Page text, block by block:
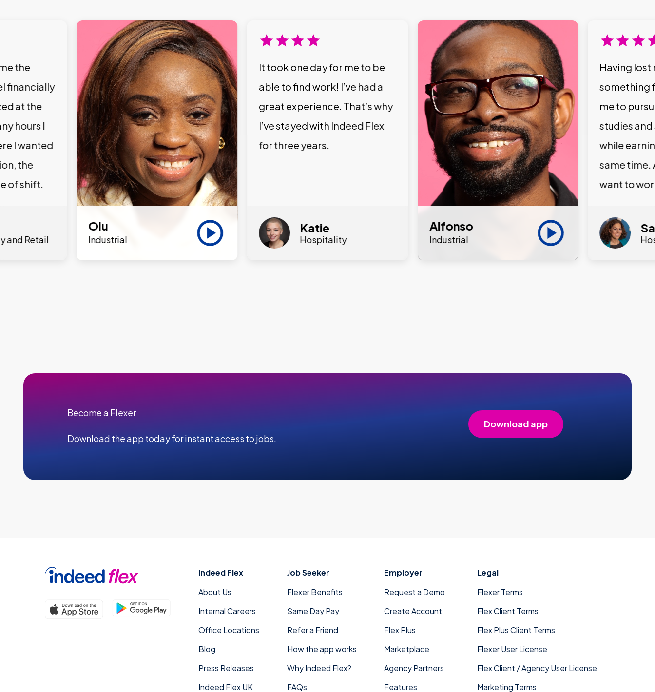
the
financially
at the
hours I
I wanted
the
of shift.
and Retail
Olu
Industrial
It took one day for me to be
able to find work! I’ve had a
great experience. That’s why
I’ve stayed with Indeed Flex
for three years.
Katie
Hospitality
Alfonso
Industrial
Having lost
something
me to
studies
while
same time.
want to
Become a Flexer
Download the app today for instant access to jobs.
Download app
Indeed Flex
About Us
Internal Careers
Office Locations
Blog
Press Releases
Indeed Flex UK
Job Seeker
Flexer Benefits
Same Day Pay
Refer a Friend
How the app works
Why Indeed Flex?
FAQs
Employer
Request a Demo
Create Account
Flex Plus
Marketplace
Agency Partners
Features
Legal
Flexer Terms
Flex Client Terms
Flex Plus Client Terms
Flexer User License
Flex Client / Agency User License
Marketing Terms